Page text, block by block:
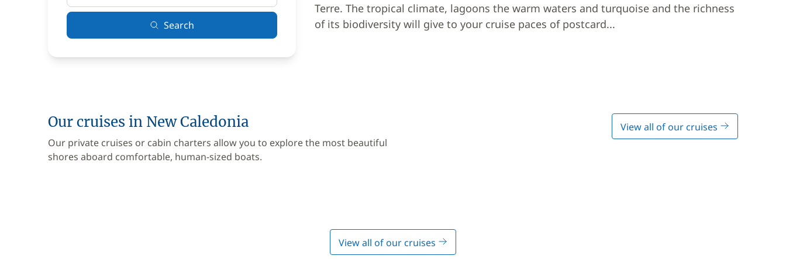
Search
Terre. The tropical climate, lagoons the warm waters and turquoise and the richness
of its biodiversity will give to your cruise paces of postcard...
Our cruises in New Caledonia
Our private cruises or cabin charters allow you to explore the most beautiful
shores aboard comfortable, human-sized boats.
View all of our cruises
View all of our cruises